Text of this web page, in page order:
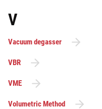
V
Vacuum degasser
VBR
VME
Volumetric Method